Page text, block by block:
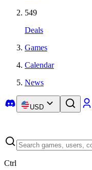
549
Deals
Games
Calendar
News
USD
Ctrl